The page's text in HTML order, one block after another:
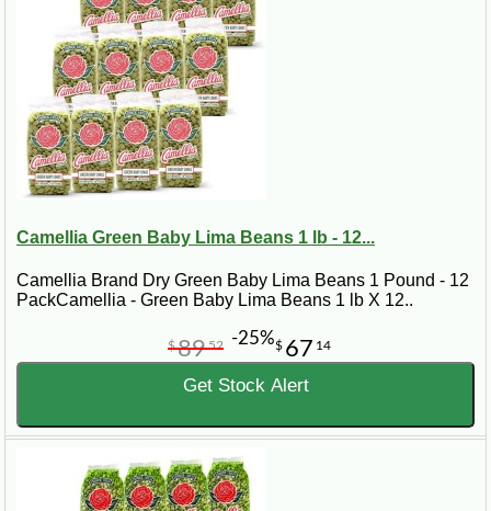
Camellia Green Baby Lima Beans 1 lb - 12...
Camellia Brand Dry Green Baby Lima Beans 1 Pound - 12
PackCamellia - Green Baby Lima Beans 1 lb X 12..
$ 67 14
$8952 -25%
Get Stock Alert